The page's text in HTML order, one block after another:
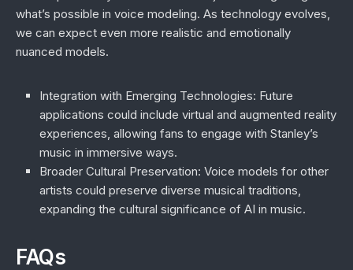
what’s possible in voice modeling. As technology evolves,
we can expect even more realistic and emotionally
nuanced models.
Integration with Emerging Technologies: Future
applications could include virtual and augmented reality
experiences, allowing fans to engage with Stanley’s
music in immersive ways.
Broader Cultural Preservation: Voice models for other
artists could preserve diverse musical traditions,
expanding the cultural significance of AI in music.
FAQs